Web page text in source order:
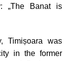
„The Banat is
Timișoara was
in the former